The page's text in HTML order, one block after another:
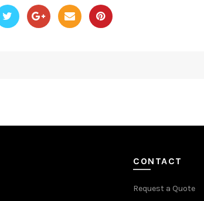
CONTACT
Request a Quote